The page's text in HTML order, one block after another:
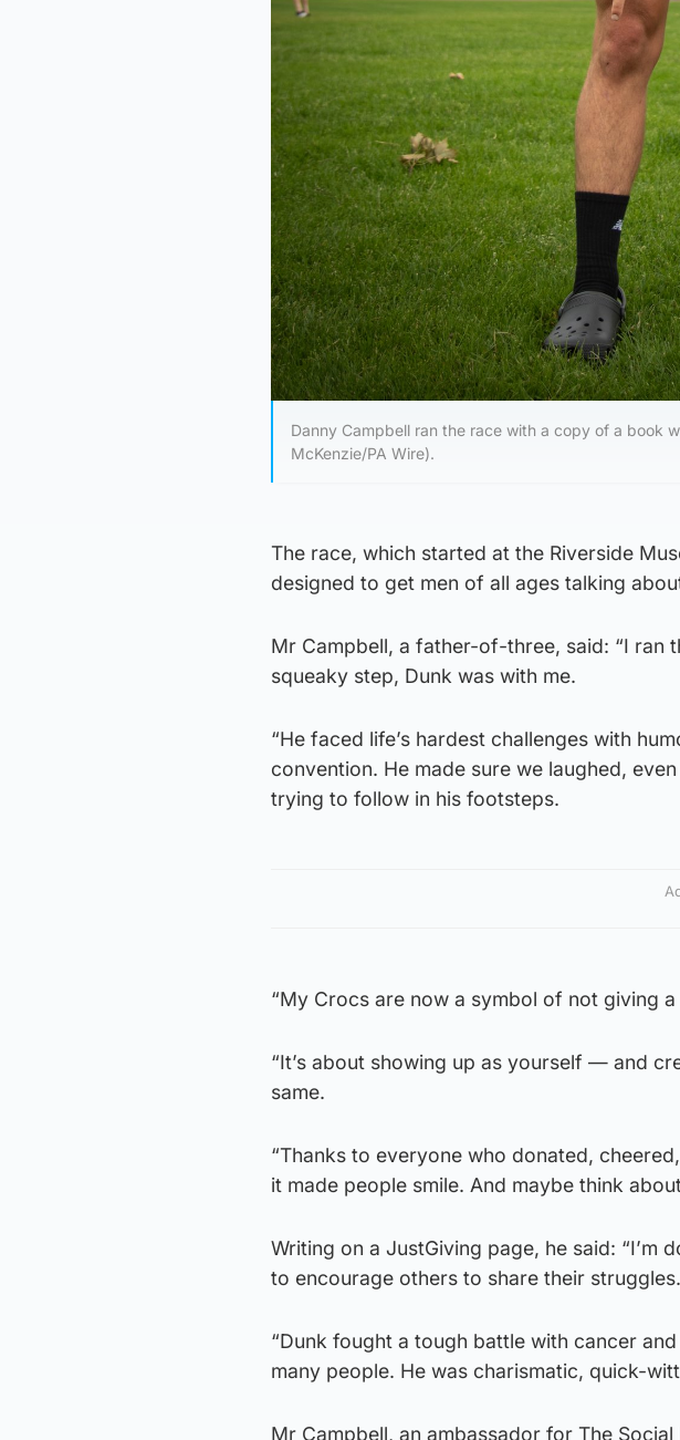
Danny Campbell ran the race with a copy of a book
McKenzie/PA Wire).
The race, which started at the Riverside
designed to get men of all ages talking
Mr Campbell, a father-of-three, said: “I ran
squeaky step, Dunk was with me.
“He faced life’s hardest challenges with
convention. He made sure we laughed,
trying to follow in his footsteps.
“My Crocs are now a symbol of not giving
“It’s about showing up as yourself — and
same.
“Thanks to everyone who donated,
it made people smile. And maybe think
Writing on a JustGiving page, he said:
to encourage others to share their struggles.
“Dunk fought a tough battle with cancer
many people. He was charismatic, quick-
Mr Campbell, an ambassador for The